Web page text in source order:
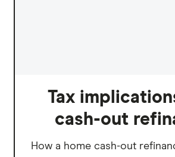
Tax
cash-out
How a home cash-out